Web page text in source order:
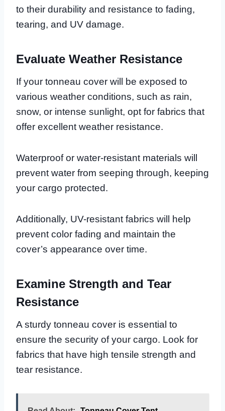
to their durability and resistance to fading,
tearing, and UV damage.
Evaluate Weather Resistance
If your tonneau cover will be exposed to
various weather conditions, such as rain,
snow, or intense sunlight, opt for fabrics that
offer excellent weather resistance.
Waterproof or water-resistant materials will
prevent water from seeping through, keeping
your cargo protected.
Additionally, UV-resistant fabrics will help
prevent color fading and maintain the
cover’s appearance over time.
Examine Strength and Tear
Resistance
A sturdy tonneau cover is essential to
ensure the security of your cargo. Look for
fabrics that have high tensile strength and
tear resistance.